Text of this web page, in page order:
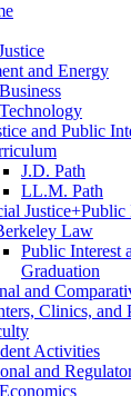
and Energy
and Public
J.D. Path
LL.M. Path
Law
Public Interest
Graduation
and
Clinics, and
Activities
and